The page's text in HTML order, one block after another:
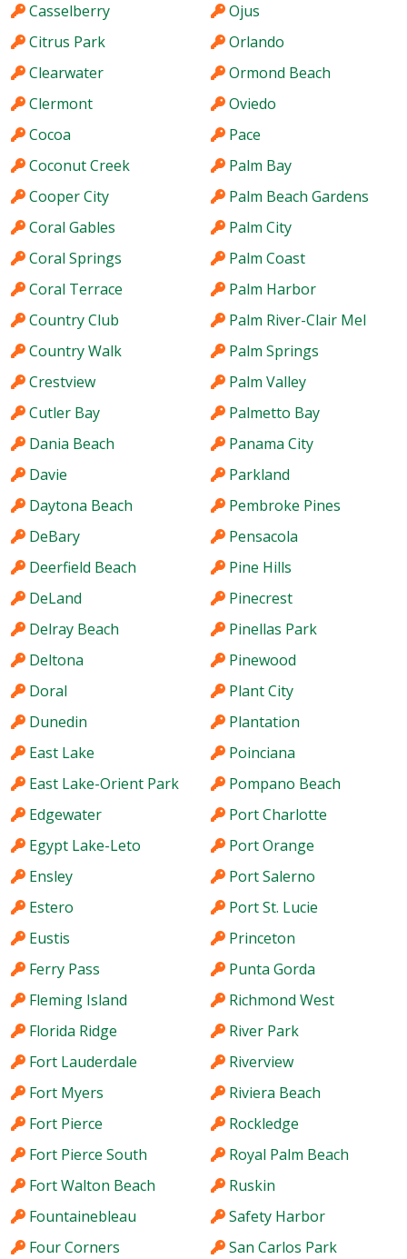
Casselberry
Citrus Park
Clearwater
Clermont
Cocoa
Coconut Creek
Cooper City
Coral Gables
Coral Springs
Coral Terrace
Country Club
Country Walk
Crestview
Cutler Bay
Dania Beach
Davie
Daytona Beach
DeBary
Deerfield Beach
DeLand
Delray Beach
Deltona
Doral
Dunedin
East Lake
East Lake-Orient Park
Edgewater
Egypt Lake-Leto
Ensley
Estero
Eustis
Ferry Pass
Fleming Island
Florida Ridge
Fort Lauderdale
Fort Myers
Fort Pierce
Fort Pierce South
Fort Walton Beach
Fountainebleau
Four Corners
Ojus
Orlando
Ormond Beach
Oviedo
Pace
Palm Bay
Palm Beach Gardens
Palm City
Palm Coast
Palm Harbor
Palm River-Clair Mel
Palm Springs
Palm Valley
Palmetto Bay
Panama City
Parkland
Pembroke Pines
Pensacola
Pine Hills
Pinecrest
Pinellas Park
Pinewood
Plant City
Plantation
Poinciana
Pompano Beach
Port Charlotte
Port Orange
Port Salerno
Port St. Lucie
Princeton
Punta Gorda
Richmond West
River Park
Riverview
Riviera Beach
Rockledge
Royal Palm Beach
Ruskin
Safety Harbor
San Carlos Park